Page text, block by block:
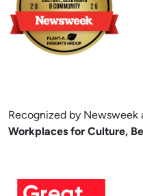
Recognized by Newsweek
Workplaces for Culture,